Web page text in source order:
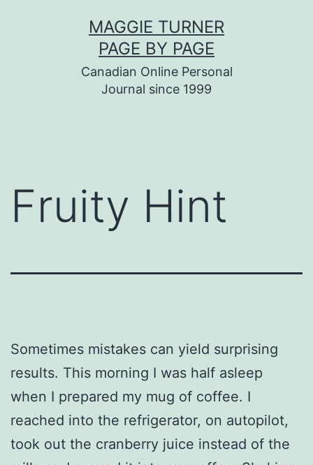
MAGGIE TURNER
PAGE BY PAGE
Canadian Online Personal
Journal since 1999
Fruity Hint
Sometimes mistakes can yield surprising
results. This morning I was half asleep
when I prepared my mug of coffee. I
reached into the refrigerator, on autopilot,
took out the cranberry juice instead of the